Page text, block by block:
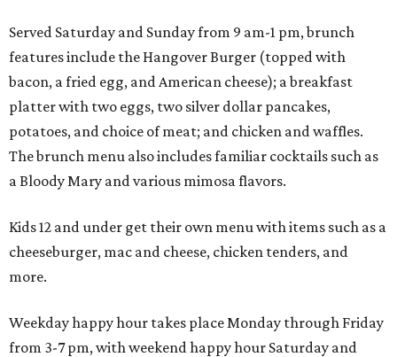
Served Saturday and Sunday from 9 am-1 pm, brunch
features include the Hangover Burger (topped with
bacon, a fried egg, and American cheese); a breakfast
platter with two eggs, two silver dollar pancakes,
potatoes, and choice of meat; and chicken and waffles.
The brunch menu also includes familiar cocktails such as
a Bloody Mary and various mimosa flavors.
Kids 12 and under get their own menu with items such as a
cheeseburger, mac and cheese, chicken tenders, and
more.
Weekday happy hour takes place Monday through Friday
from 3-7 pm, with weekend happy hour Saturday and